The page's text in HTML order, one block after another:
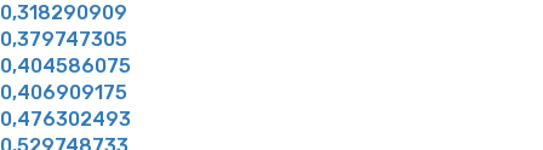
0,318290909
0,379747305
0,404586075
0,406909175
0,476302493